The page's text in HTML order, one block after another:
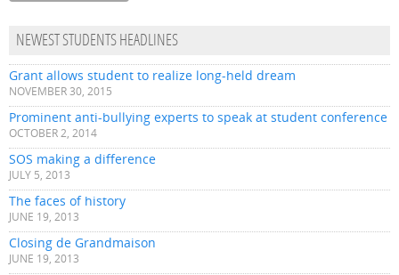
NEWEST STUDENTS HEADLINES
Grant allows student to realize long-held dream
NOVEMBER 30, 2015
Prominent anti-bullying experts to speak at student conference
OCTOBER 2, 2014
SOS making a difference
JULY 5, 2013
The faces of history
JUNE 19, 2013
Closing de Grandmaison
JUNE 19, 2013